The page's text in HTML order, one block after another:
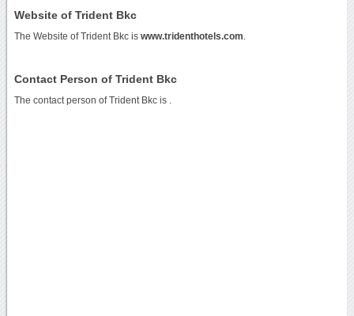
Website of Trident Bkc
The Website of Trident Bkc is www.tridenthotels.com
Contact Person of Trident Bkc
The contact person of Trident Bkc is .